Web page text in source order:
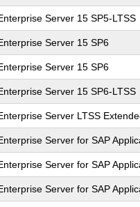
Server 15 SP5-LTSS
Server 15 SP6
Server 15 SP6
Server 15 SP6-LTSS
Server LTSS
Server for SAP
Server for SAP
Server for SAP